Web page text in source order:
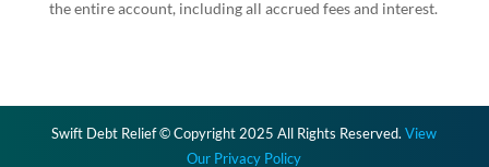
the entire account, including all accrued fees and interest.
Swift Debt Relief © Copyright 2025 All Rights Reserved.View
Our Privacy Policy